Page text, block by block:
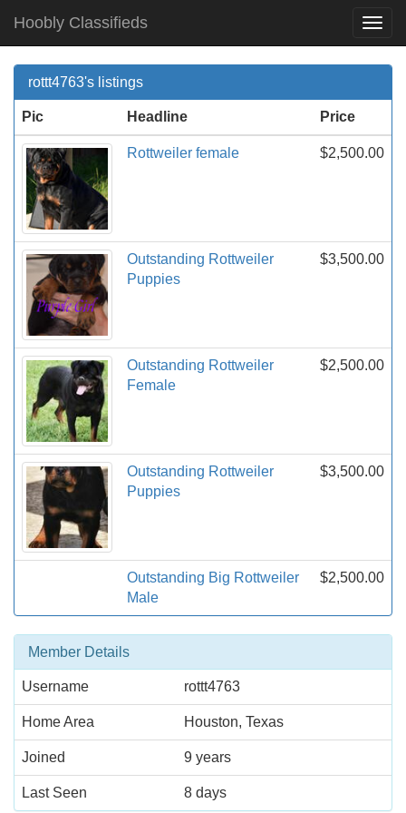
Hoobly Classifieds
rottt4763's listings
Pic Headline Price
Rottweiler female $2,500.00
Outstanding Rottweiler
Puppies
$3,500.00
Outstanding Rottweiler
Female
$2,500.00
Outstanding Rottweiler
Puppies
$3,500.00
Outstanding Big Rottweiler
Male
$2,500.00
Member Details
Username rottt4763
Home Area Houston, Texas
Joined 9 years
Last Seen 8 days